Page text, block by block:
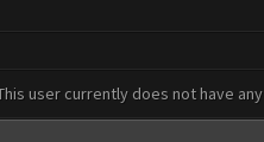
user currently does not have